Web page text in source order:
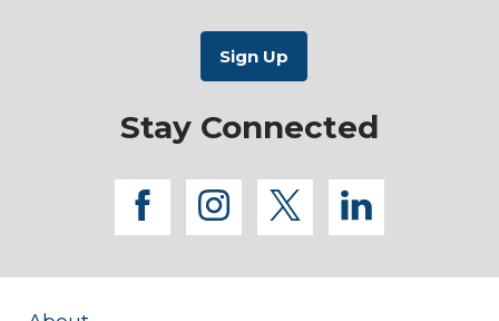
Stay Connected
facebook
instagram
twitterlinkedin